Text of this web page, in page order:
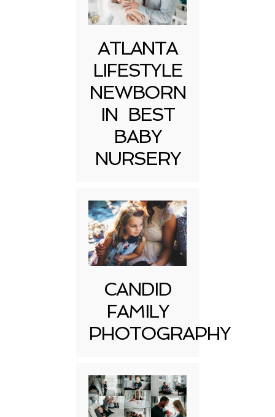
ATLANTA
LIFESTYLE
NEWBORN
IN BEST
BABY
NURSERY
CANDID
FAMILY
PHOTOGRAPHY